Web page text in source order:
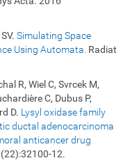
Simulating Space
Using Automata. Radiat
R, Wiel C, Svrcek M,
C, Dubus P,
D. Lysyl oxidase family
ductal adenocarcinoma
anticancer drug
12.